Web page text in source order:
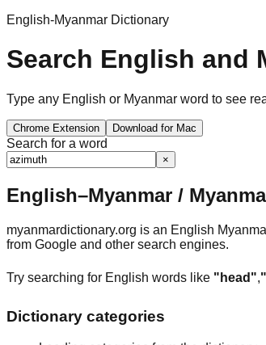
English-Myanmar Dictionary
Search English and
Type any English or Myanmar word to see
Chrome Extension Download for Mac
Search for a word
×
English–Myanmar /
myanmardictionary.org is an English
from Google and other search engines.
Try searching for English words like "head",
Dictionary categories